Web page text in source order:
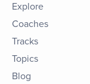
Explore
Coaches
Tracks
Topics
Blog